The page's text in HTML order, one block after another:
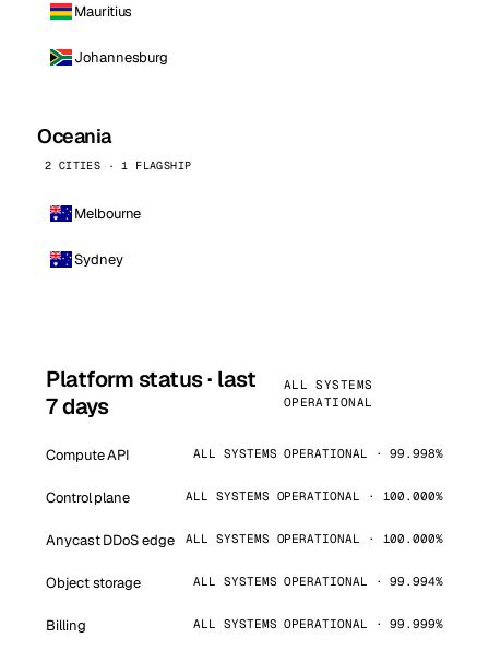
Mauritius
Johannesburg
Oceania
2 CITIES · 1 FLAGSHIP
Melbourne
Sydney
Platform status · last
7 days
ALL SYSTEMS
OPERATIONAL
Compute API ALL SYSTEMS OPERATIONAL · 99.998%
Control plane ALL SYSTEMS OPERATIONAL · 100.000%
Anycast DDoS edge ALL SYSTEMS OPERATIONAL · 100.000%
Object storage ALL SYSTEMS OPERATIONAL · 99.994%
Billing ALL SYSTEMS OPERATIONAL · 99.999%